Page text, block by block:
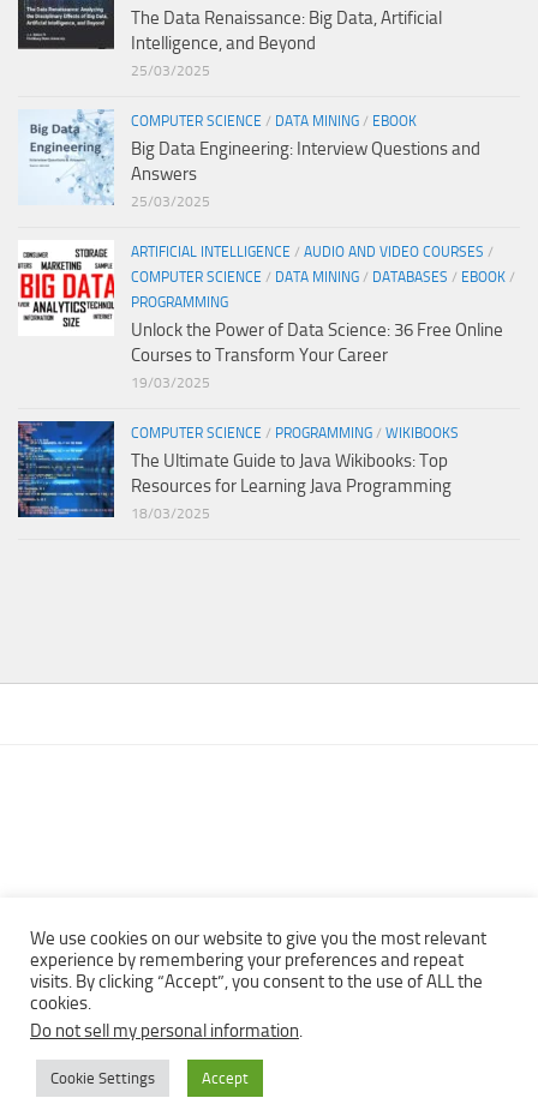
The Data Renaissance: Big Data, Artificial
Intelligence, and Beyond
25/03/2025
COMPUTER SCIENCE / DATA MINING / EBOOK
Big Data Engineering: Interview Questions and
Answers
25/03/2025
ARTIFICIAL INTELLIGENCE / AUDIO AND VIDEO COURSES /
COMPUTER SCIENCE / DATA MINING / DATABASES / EBOOK /
PROGRAMMING
Unlock the Power of Data Science: 36 Free Online
Courses to Transform Your Career
19/03/2025
COMPUTER SCIENCE / PROGRAMMING / WIKIBOOKS
The Ultimate Guide to Java Wikibooks: Top
Resources for Learning Java Programming
18/03/2025
Copyright © 2013 - 2022Top Free Books | Free Download legally
We use cookies on our website to give you the most relevant
experience by remembering your preferences and repeat
visits. By clicking “Accept”, you consent to the use of ALL the
cookies.
Do not sell my personal information.
Cookie Settings Accept